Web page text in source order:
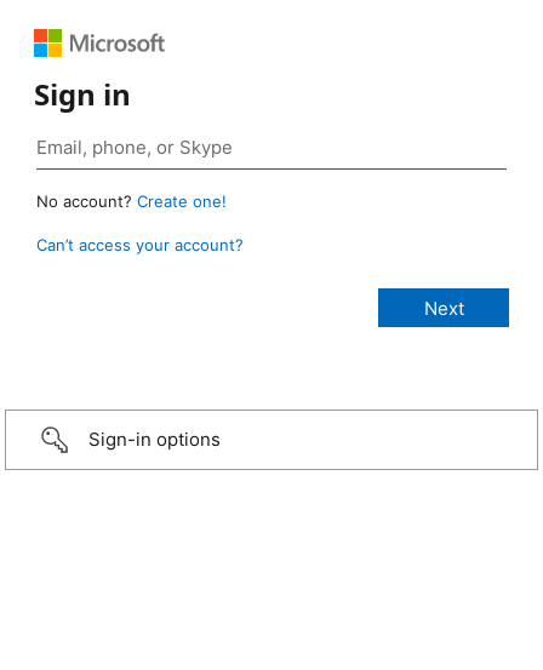
Sign in
No account? Create one!
Can’t access your account?
Sign-in options